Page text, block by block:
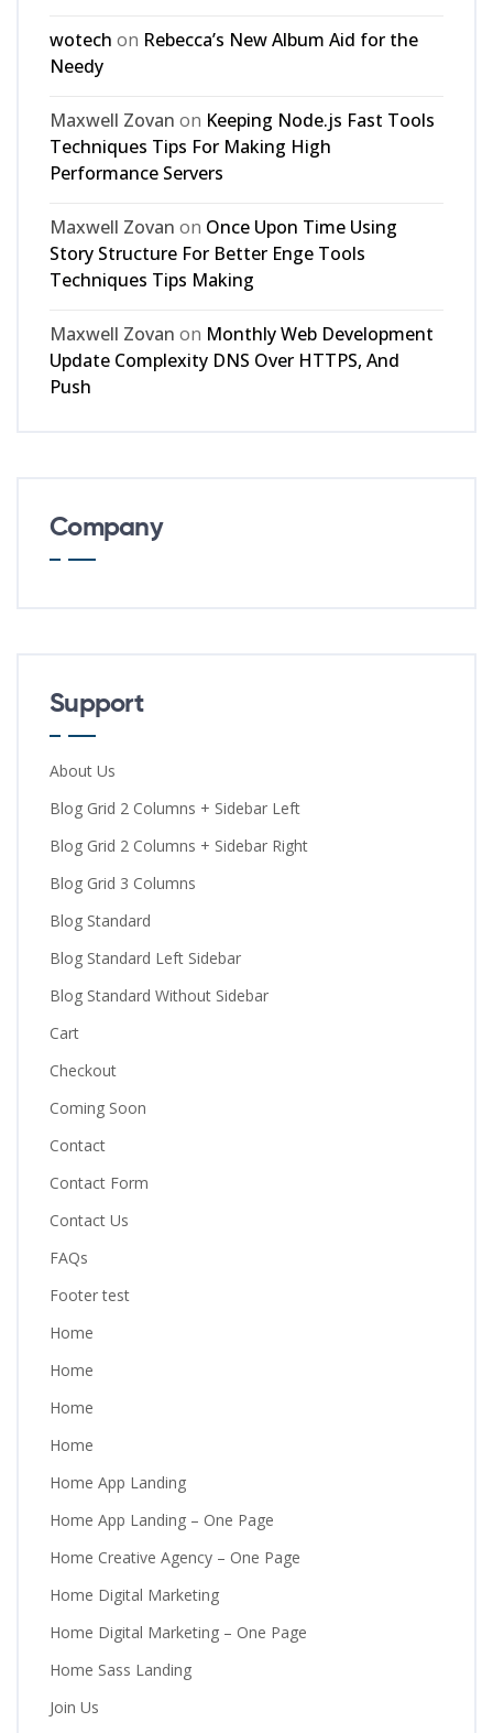
wotech on Rebecca’s New Album Aid for the
Needy
Maxwell Zovan on Keeping Node.js Fast Tools
Techniques Tips For Making High
Performance Servers
Maxwell Zovan on Once Upon Time Using
Story Structure For Better Enge Tools
Techniques Tips Making
Maxwell Zovan on Monthly Web Development
Update Complexity DNS Over HTTPS, And
Push
Company
Support
About Us
Blog Grid 2 Columns + Sidebar Left
Blog Grid 2 Columns + Sidebar Right
Blog Grid 3 Columns
Blog Standard
Blog Standard Left Sidebar
Blog Standard Without Sidebar
Cart
Checkout
Coming Soon
Contact
Contact Form
Contact Us
FAQs
Footer test
Home
Home
Home
Home
Home App Landing
Home App Landing – One Page
Home Creative Agency – One Page
Home Digital Marketing
Home Digital Marketing – One Page
Home Sass Landing
Join Us